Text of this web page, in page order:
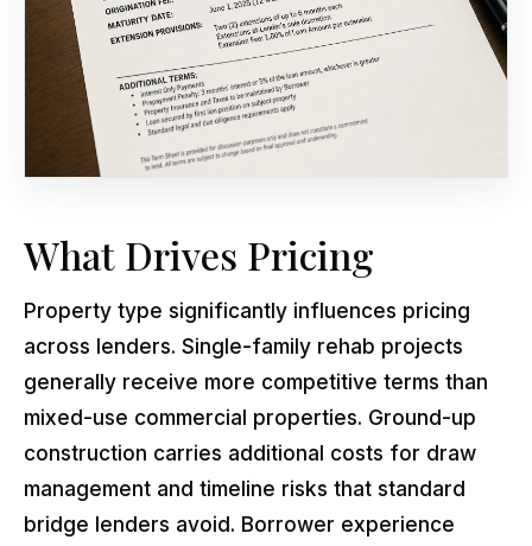
What Drives Pricing
Property type significantly influences pricing
across lenders. Single-family rehab projects
generally receive more competitive terms than
mixed-use commercial properties. Ground-up
construction carries additional costs for draw
management and timeline risks that standard
bridge lenders avoid. Borrower experience